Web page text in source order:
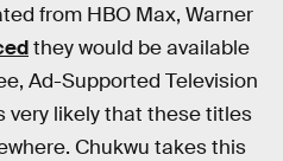
from HBO Max, Warner
they would be available
Ad-Supported Television
very likely that these titles
Chukwu takes this